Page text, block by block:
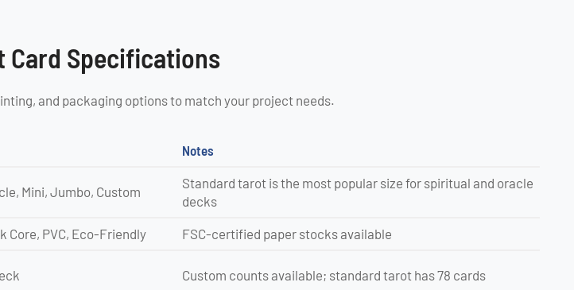
Card Specifications
and packaging options to match your project needs.
Notes
Mini, Jumbo, Custom
Standard tarot is the most popular size for spiritual and oracle
decks
Core, PVC, Eco-Friendly FSC-certified paper stocks available
Custom counts available; standard tarot has 78 cards